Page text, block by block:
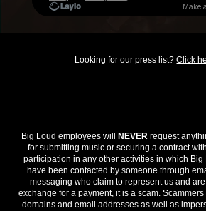
Looking for our press list?Click
Big Loud employees will NEVER request
for submitting music or securing a contract
participation in any other activities in which Big
have been contacted by someone through
messaging who claim to represent us and
exchange for a payment, it is a scam.
domains and email addresses as well as